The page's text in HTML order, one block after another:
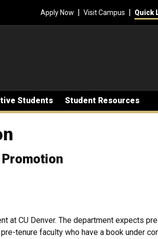
Apply Now | Visit Campus | Quick
Students Student Resources
at CU Denver. The department expects
tenure faculty who have a book under